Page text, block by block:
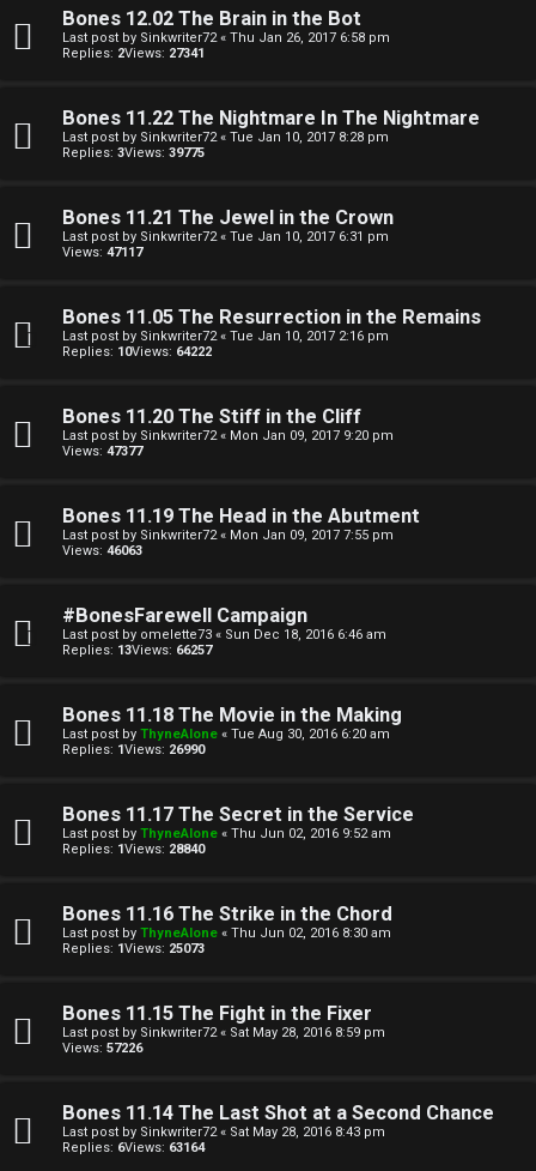
Bones 12.02 The Brain in the Bot
Last post by Sinkwriter72« Thu Jan 26, 2017 6:58 pm
Replies: 2Views: 27341
Bones 11.22 The Nightmare In The Nightmare
Last post by Sinkwriter72« Tue Jan 10, 2017 8:28 pm
Replies: 3Views: 39775
Bones 11.21 The Jewel in the Crown
Last post by Sinkwriter72« Tue Jan 10, 2017 6:31 pm
Views: 47117
Bones 11.05 The Resurrection in the Remains
Last post by Sinkwriter72« Tue Jan 10, 2017 2:16 pm
Replies: 10Views: 64222
Bones 11.20 The Stiff in the Cliff
Last post by Sinkwriter72« Mon Jan 09, 2017 9:20 pm
Views: 47377
Bones 11.19 The Head in the Abutment
Last post by Sinkwriter72« Mon Jan 09, 2017 7:55 pm
Views: 46063
#BonesFarewell Campaign
Last post by omelette73 « Sun Dec 18, 2016 6:46 am
Replies: 13Views: 66257
Bones 11.18 The Movie in the Making
Last post by ThyneAlone « Tue Aug 30, 2016 6:20 am
Replies: 1Views: 26990
Bones 11.17 The Secret in the Service
Last post by ThyneAlone « Thu Jun 02, 2016 9:52 am
Replies: 1Views: 28840
Bones 11.16 The Strike in the Chord
Last post by ThyneAlone « Thu Jun 02, 2016 8:30 am
Replies: 1Views: 25073
Bones 11.15 The Fight in the Fixer
Last post by Sinkwriter72« Sat May 28, 2016 8:59 pm
Views: 57226
Bones 11.14 The Last Shot at a Second Chance
Last post by Sinkwriter72« Sat May 28, 2016 8:43 pm
Replies: 6Views: 63164
i
e
a
d
p
u
a
i
o
↳
M
d
a